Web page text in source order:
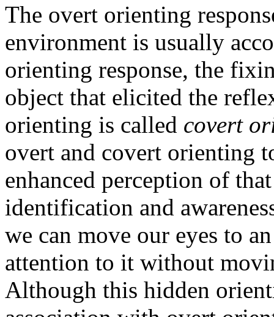
The overt orienting
environment is usually
orienting response, the
object that elicited the
orienting is called covert
overt and covert orienting
enhanced perception of
identification and
we can move our eyes to
attention to it without
Although this hidden